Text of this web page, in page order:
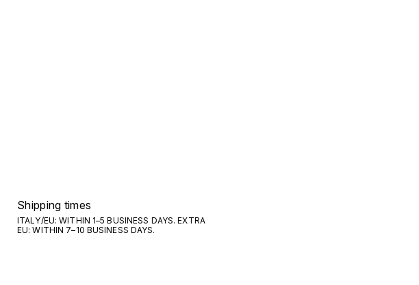
Shipping times
ITALY/EU: WITHIN 1–5 BUSINESS DAYS. EXTRA
EU: WITHIN 7–10 BUSINESS DAYS.